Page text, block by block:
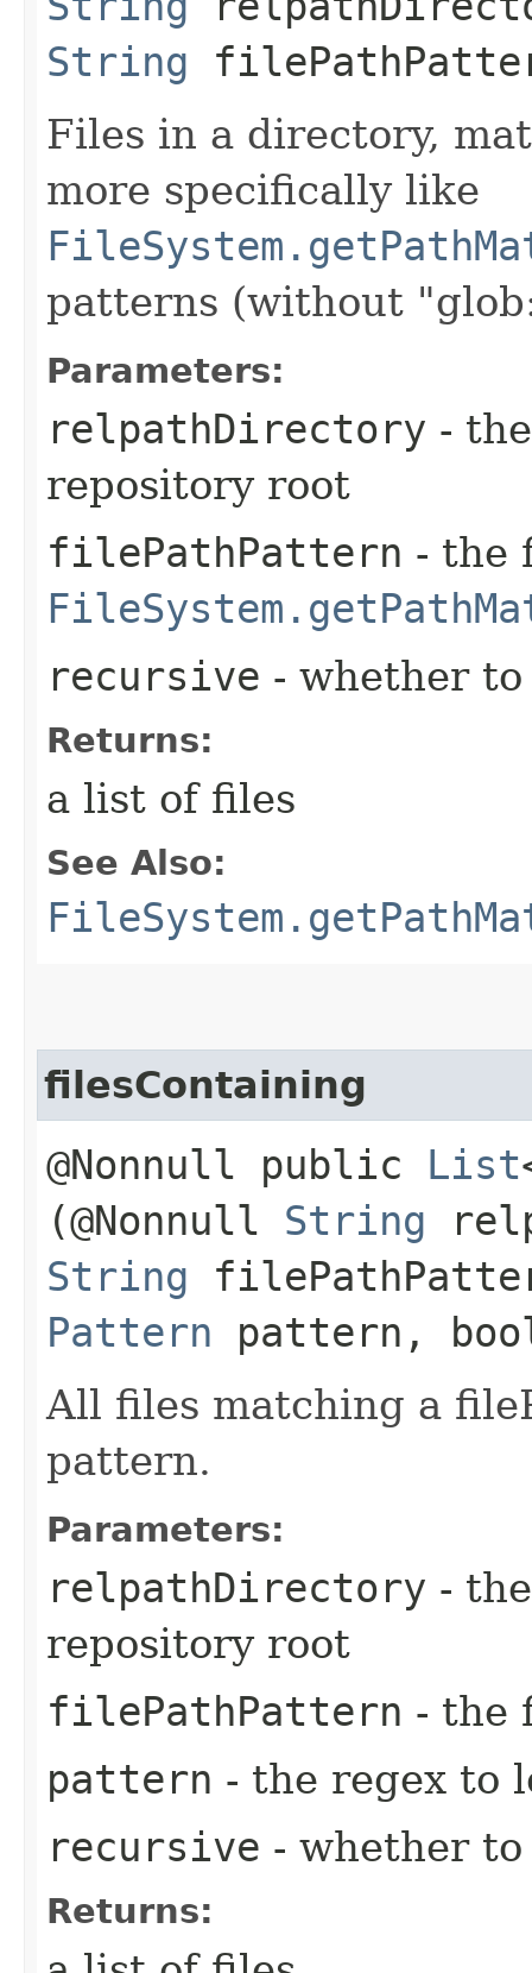
String
Files in a directory,
more specifically like
patterns (without
Parameters:
relpathDirectory -
repository root
filePathPattern - the
recursive - whether
Returns:
a list of files
See Also:
filesContaining
@Nonnull public List
(@Nonnull String
String
Pattern pattern,
All files matching a
pattern.
Parameters:
relpathDirectory -
repository root
filePathPattern - the
pattern - the regex to
recursive - whether
Returns: